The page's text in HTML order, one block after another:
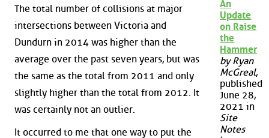
The total number of collisions at major
intersections between Victoria and
Dundurn in 2014 was higher than the
average over the past seven years, but was
the same as the total from 2011 and only
slightly higher than the total from 2012. It
was certainly not an outlier.
It occurred to me that one way to put the
An
Update
on Raise
the
Hammer
by Ryan
McGreal,
published
June 28,
2021 in
Site
Notes